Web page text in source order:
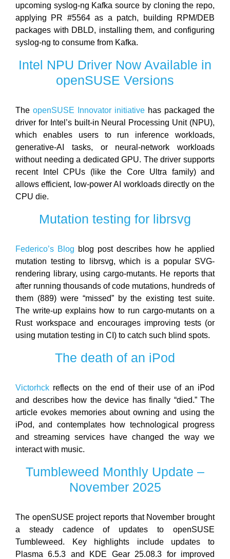
upcoming syslog-ng Kafka source by cloning the repo,
applying PR #5564 as a patch, building RPM/DEB
packages with DBLD, installing them, and configuring
syslog-ng to consume from Kafka.
Intel NPU Driver Now Available in
openSUSE Versions
The openSUSE Innovator initiative has packaged the
driver for Intel’s built-in Neural Processing Unit (NPU),
which enables users to run inference workloads,
generative-AI tasks, or neural-network workloads
without needing a dedicated GPU. The driver supports
recent Intel CPUs (like the Core Ultra family) and
allows efficient, low-power AI workloads directly on the
CPU die.
Mutation testing for librsvg
Federico’s Blog blog post describes how he applied
mutation testing to librsvg, which is a popular SVG-
rendering library, using cargo‑mutants. He reports that
after running thousands of code mutations, hundreds of
them (889) were “missed” by the existing test suite.
The write-up explains how to run cargo-mutants on a
Rust workspace and encourages improving tests (or
using mutation testing in CI) to catch such blind spots.
The death of an iPod
Victorhck reflects on the end of their use of an iPod
and describes how the device has finally “died.” The
article evokes memories about owning and using the
iPod, and contemplates how technological progress
and streaming services have changed the way we
interact with music.
Tumbleweed Monthly Update –
November 2025
The openSUSE project reports that November brought
a steady cadence of updates to openSUSE
Tumbleweed. Key highlights include updates to
Plasma 6.5.3 and KDE Gear 25.08.3 for improved